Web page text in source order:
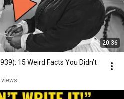
20:36
15 Weird Facts You Didn’t
views